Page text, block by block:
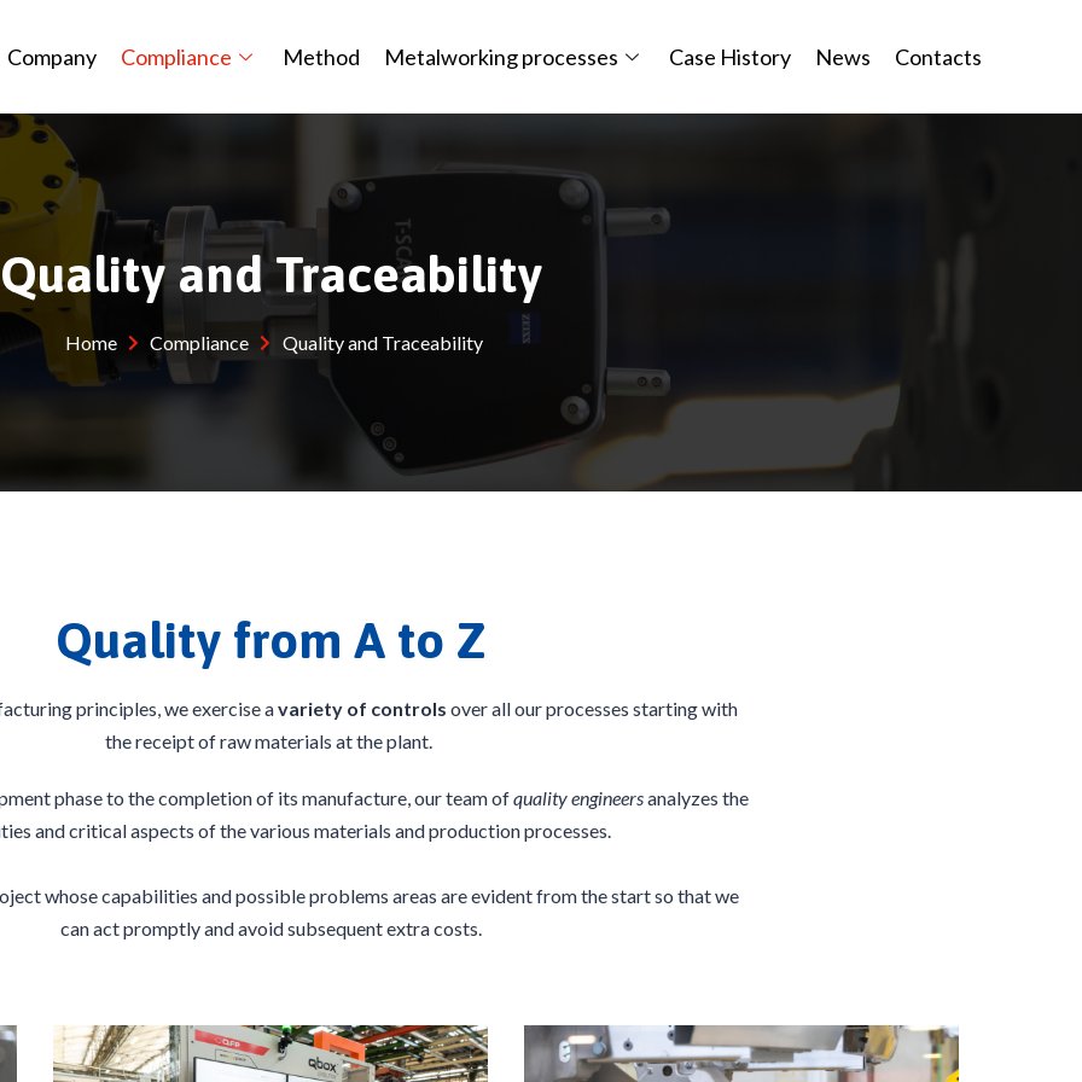
Company Compliance Method Metalworking processes Case History News Contacts
Quality and Traceability
Home Compliance Quality and Traceability
Quality from A to Z
principles, we exercise avariety of controls over all our processes starting with
the receipt of raw materials at the plant.
phase to the completion of its manufacture, our team ofquality engineersanalyzes the
and critical aspects of the various materials and production processes.
whosecapabilities and possible problems areas are evident from the start so that we
can act promptly and avoid subsequent extra costs.